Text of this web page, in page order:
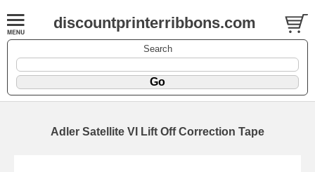
discountprinterribbons.com
Search
Adler Satellite VI Lift Off Correction Tape